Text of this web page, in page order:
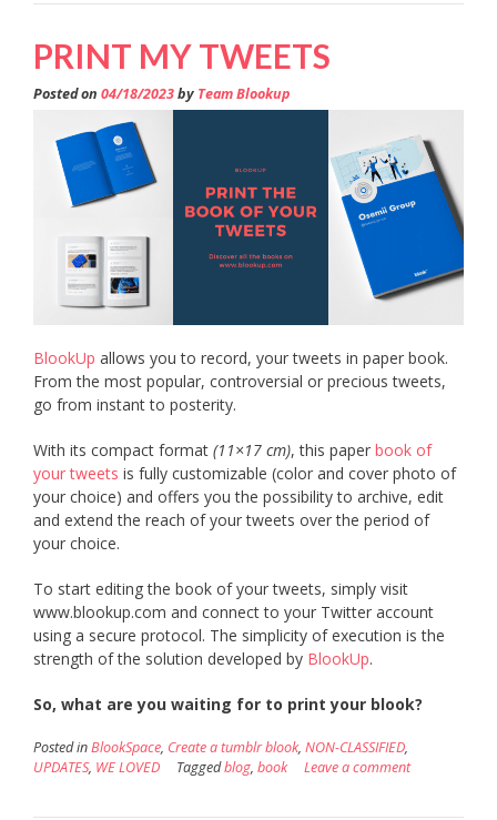
PRINT MY TWEETS
Posted on 04/18/2023by Team Blookup
BlookUp allows you to record, your tweets in paper book.
From the most popular, controversial or precious tweets,
go from instant to posterity.
With its compact format (11×17 cm), this paper book of
your tweets is fully customizable (color and cover photo of
your choice) and offers you the possibility to archive, edit
and extend the reach of your tweets over the period of
your choice.
To start editing the book of your tweets, simply visit
www.blookup.com and connect to your Twitter account
using a secure protocol. The simplicity of execution is the
strength of the solution developed by BlookUp.
So, what are you waiting for to print your blook?
Posted inBlookSpace, Create a tumblr blook, NON-CLASSIFIED,
UPDATES, WE LOVED Taggedblog, book Leave a comment